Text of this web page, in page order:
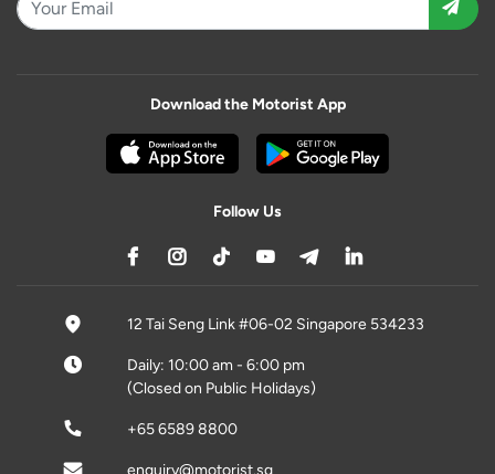
Download the Motorist App
Follow Us
12 Tai Seng Link #06-02 Singapore 534233
Daily: 10:00 am - 6:00 pm
(Closed on Public Holidays)
+65 6589 8800
enquiry@motorist.sg